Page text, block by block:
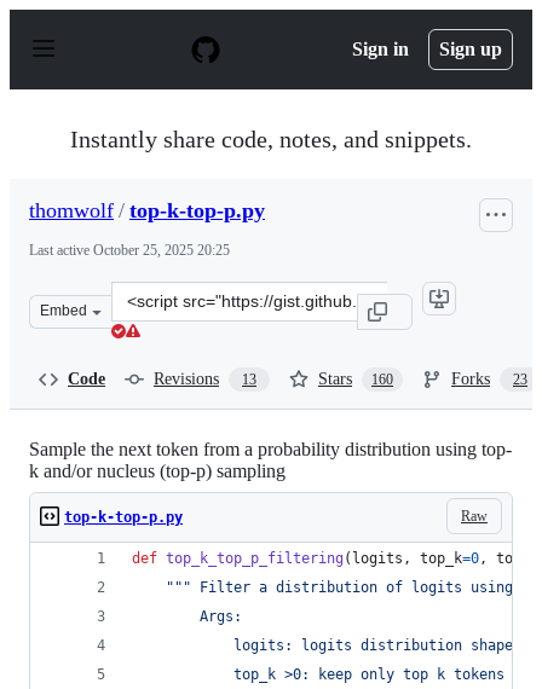
p
Sign in Sign up
Instantly share code, notes, and snippets.
thomwolf / top-k-top-p.py
Last active October 25, 2025 20:25
Embed
Clone
this
Code Revisions 13 Stars 160 Forks 23
Sample the next token from a probability distribution using top-
k and/or nucleus (top-p) sampling
Raw
top-k-top-p.py
def top_k_top_p_filtering ( logits , top_k=0, top_p
""" Filter a distribution of logits using
        Args:
logits: logits distribution shape
top_k >0: keep only top k tokens